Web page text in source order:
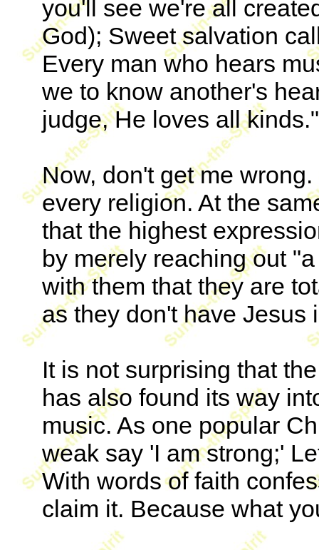
you'll see we're all
God); Sweet salvation
Every man who hears
we to know another's
judge, He loves all kinds."
Now, don't get me
every religion. At the
that the highest
by merely reaching out
with them that they are
as they don't have Jesus
It is not surprising that
has also found its way
music. As one popular
weak say 'I am strong;'
With words of faith
claim it. Because what